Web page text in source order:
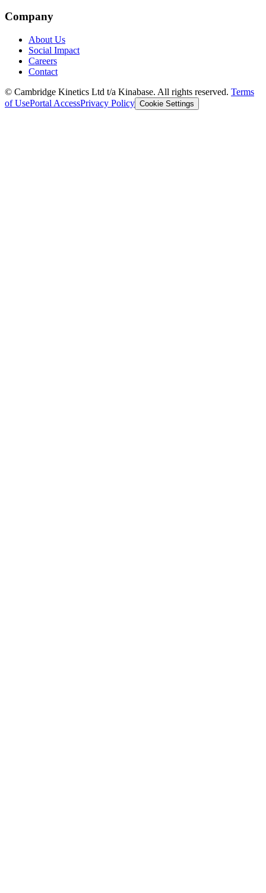
Company
About Us
Social Impact
Careers
Contact
© Cambridge Kinetics Ltd t/a Kinabase. All rights reserved. Terms
of UsePortal AccessPrivacy Policy Cookie Settings